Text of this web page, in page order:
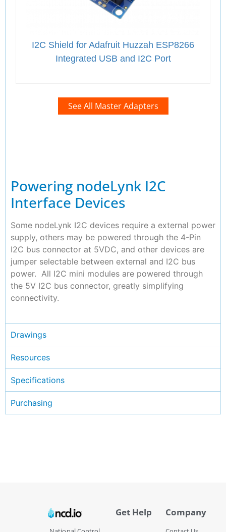
I2C Shield for Adafruit Huzzah ESP8266
Integrated USB and I2C Port
See All Master Adapters
Powering nodeLynk I2C
Interface Devices
Some nodeLynk I2C devices require a external power
supply, others may be powered through the 4-Pin
I2C bus connector at 5VDC, and other devices are
jumper selectable between external and I2C bus
power. All I2C mini modules are powered through
the 5V I2C bus connector, greatly simplifying
connectivity.
Drawings
Resources
Specifications
Purchasing
Get Help Company